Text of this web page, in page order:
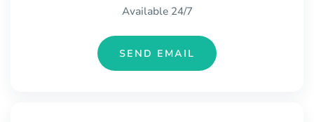
Available 24/7
SEND EMAIL